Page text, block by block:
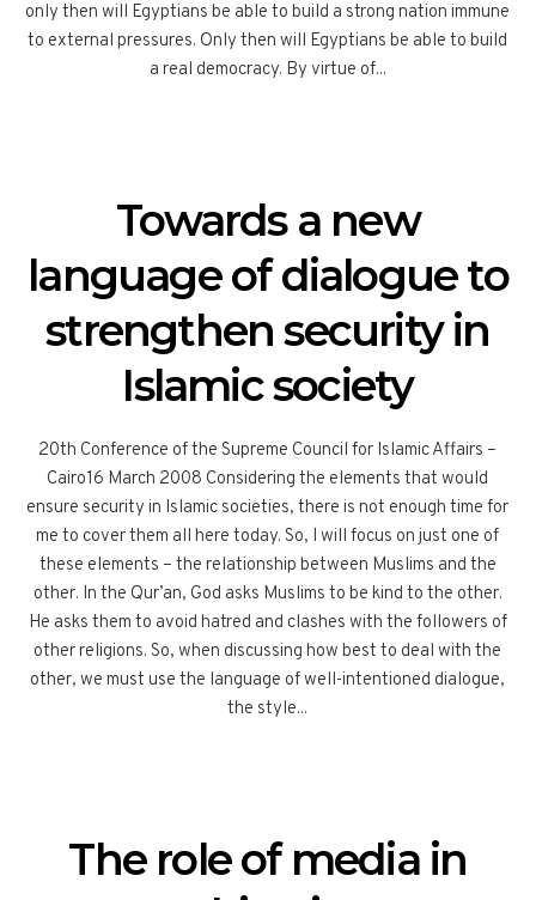
only then will Egyptians be able to build a strong nation immune
to external pressures. Only then will Egyptians be able to build
a real democracy. By virtue of...
Towards a new
language of dialogue to
strengthen security in
Islamic society
20th Conference of the Supreme Council for Islamic Affairs –
Cairo16 March 2008 Considering the elements that would
ensure security in Islamic societies, there is not enough time for
me to cover them all here today. So, I will focus on just one of
these elements – the relationship between Muslims and the
other. In the Qur’an, God asks Muslims to be kind to the other.
He asks them to avoid hatred and clashes with the followers of
other religions. So, when discussing how best to deal with the
other, we must use the language of well-intentioned dialogue,
the style...
The role of media in